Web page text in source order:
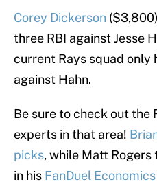
Corey Dickerson
three RBI against Jesse
current Rays squad only
against Hahn.
Be sure to check out the
experts in that area!
picks, while Matt Rogers
in his FanDuel